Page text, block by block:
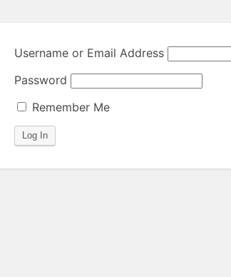
Username or Email Address
Password
Remember Me